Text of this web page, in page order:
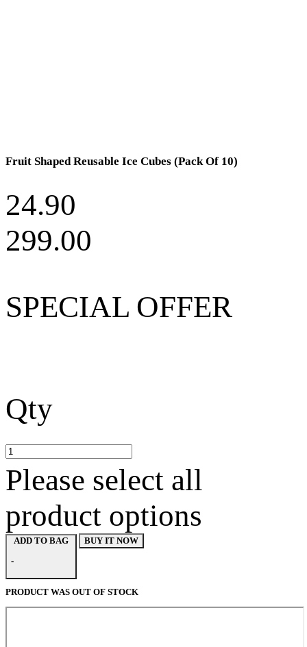
Fruit Shaped Reusable Ice Cubes (Pack Of 10)
24.90
299.00
SPECIAL OFFER
Qty
Please select all
product options
-
BUY IT NOW
PRODUCT WAS OUT OF STOCK